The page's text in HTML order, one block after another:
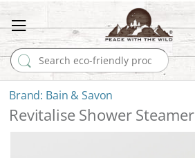
Search for:
Bain & Savon
Revitalise Shower Steamer